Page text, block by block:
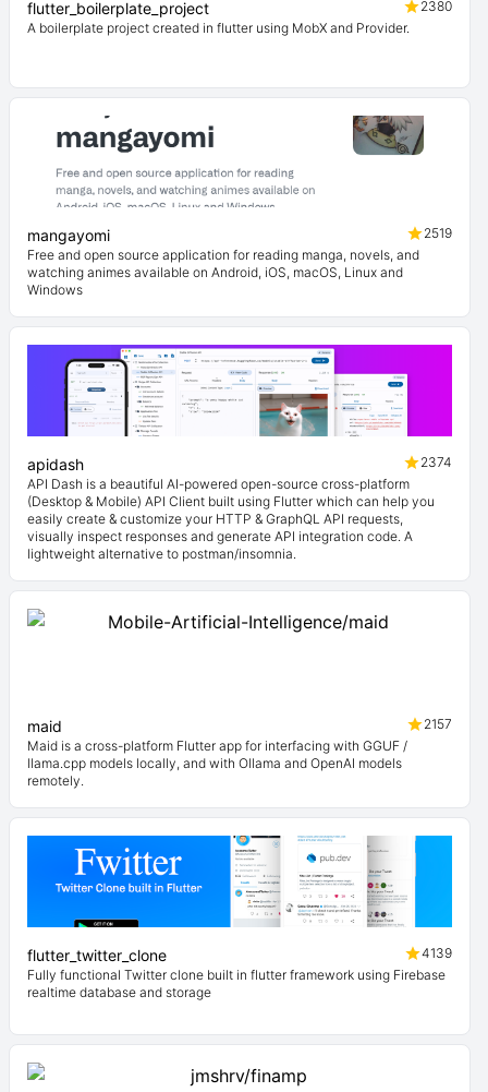
flutter_boilerplate_project
2380
A boilerplate project created in flutter using MobX and Provider.
mangayomi
2519
Free and open source application for reading manga, novels, and
watching animes available on Android, iOS, macOS, Linux and
Windows
apidash
2374
API Dash is a beautiful AI-powered open-source cross-platform
(Desktop & Mobile) API Client built using Flutter which can help you
easily create & customize your HTTP & GraphQL API requests,
visually inspect responses and generate API integration code. A
lightweight alternative to postman/insomnia.
maid
2157
Maid is a cross-platform Flutter app for interfacing with GGUF /
llama.cpp models locally, and with Ollama and OpenAI models
remotely.
flutter_twitter_clone
4139
Fully functional Twitter clone built in flutter framework using Firebase
realtime database and storage